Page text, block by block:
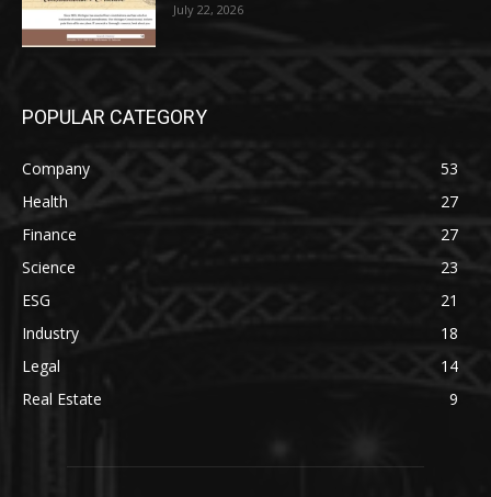
July 22, 2026
POPULAR CATEGORY
Company
53
Health
27
Finance
27
Science
23
ESG
21
Industry
18
Legal
14
Real Estate
9